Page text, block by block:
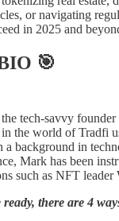
or navigating
in 2025 and
🎯
tech-savvy
the world of Tradfi
a background in
Mark has been
such as NFT
ready, there are 4